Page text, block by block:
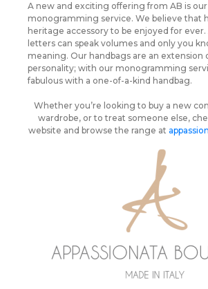
A new and exciting offering from AB is
monogramming service. We believe that
heritage accessory to be enjoyed for ever.
letters can speak volumes and only you
meaning. Our handbags are an extension
personality; with our monogramming
fabulous with a one-of-a-kind handbag.
Whether you’re looking to buy a new
wardrobe, or to treat someone else,
website and browse the range at